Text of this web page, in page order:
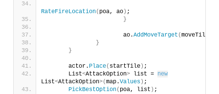
RateFireLocation( poa, ao ) ;
}
			ao.
AddMoveTarget (moveTile
}
}
	actor.
Place( startTile ) ;
	List
<AttackOption> list = new
List<AttackOption>(map.Values ) ;
PickBestOption( poa, list ) ;